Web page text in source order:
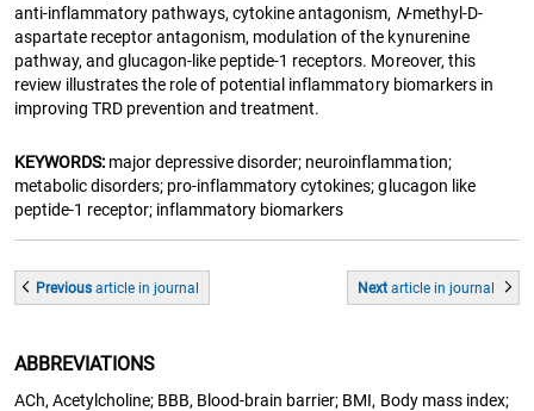
anti-inflammatory pathways, cytokine antagonism, N-methyl-D-
aspartate receptor antagonism, modulation of the kynurenine
pathway, and glucagon-like peptide-1 receptors. Moreover, this
review illustrates the role of potential inflammatory biomarkers in
improving TRD prevention and treatment.
KEYWORDS: major depressive disorder; neuroinflammation;
metabolic disorders; pro-inflammatory cytokines; glucagon like
peptide-1 receptor; inflammatory biomarkers
Previousarticle in journal Next articlein journal
ABBREVIATIONS
ACh, Acetylcholine; BBB, Blood-brain barrier; BMI, Body mass index;